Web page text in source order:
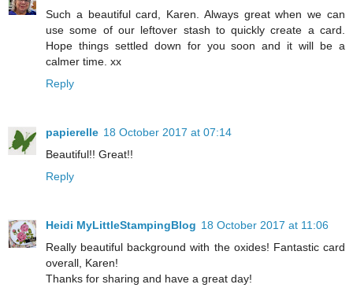
Such a beautiful card, Karen. Always great when we can
use some of our leftover stash to quickly create a card.
Hope things settled down for you soon and it will be a
calmer time. xx
Reply
papierelle 18 October 2017 at 07:14
Beautiful!! Great!!
Reply
Heidi MyLittleStampingBlog 18 October 2017 at 11:06
Really beautiful background with the oxides! Fantastic card
overall, Karen!
Thanks for sharing and have a great day!